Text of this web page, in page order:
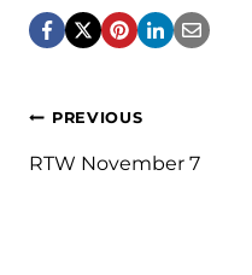
Post
navigation
PREVIOUS
RTW November 7